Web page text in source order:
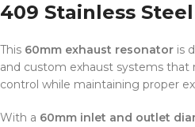
409 Stainless
This 60mm exhaust resonator is
and custom exhaust systems that
control while maintaining proper
With a 60mm inlet and outlet